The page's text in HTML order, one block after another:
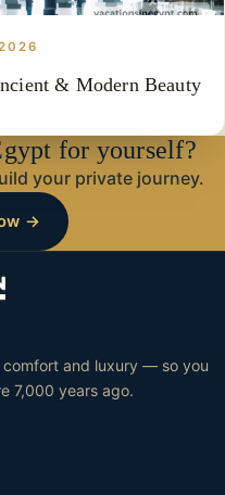
& Modern Beauty
for yourself?
your private journey.
→
and luxury — so you
7,000 years ago.